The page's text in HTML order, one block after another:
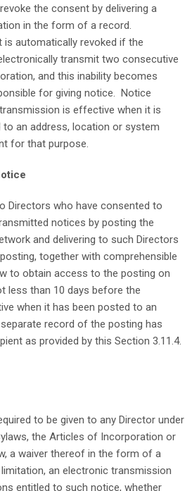
the consent by delivering a
in the form of a record.
is automatically revoked if the
transmit two consecutive
and this inability becomes
for giving notice. Notice
is effective when it is
an address, location or system
for that purpose.
Directors who have consented to
notices by posting the
and delivering to such Directors
together with comprehensible
to obtain access to the posting on
less than 10 days before the
when it has been posted to an
record of the posting has
as provided by this Section 3.11.4.
to be given to any Director under
the Articles of Incorporation or
a waiver thereof in the form of a
an electronic transmission
entitled to such notice, whether